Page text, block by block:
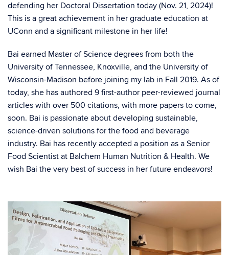
defending her Doctoral Dissertation today (Nov. 21, 2024)!
This is a great achievement in her graduate education at
UConn and a significant milestone in her life!
Bai earned Master of Science degrees from both the
University of Tennessee, Knoxville, and the University of
Wisconsin-Madison before joining my lab in Fall 2019. As of
today, she has authored 9 first-author peer-reviewed journal
articles with over 500 citations, with more papers to come,
soon. Bai is passionate about developing sustainable,
science-driven solutions for the food and beverage
industry. Bai has recently accepted a position as a Senior
Food Scientist at Balchem Human Nutrition & Health. We
wish Bai the very best of success in her future endeavors!